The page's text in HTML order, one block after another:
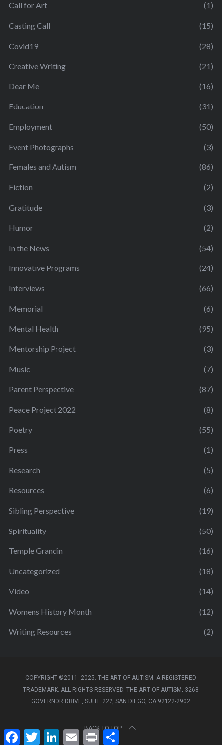
Call for Art (1)
Casting Call (15)
Covid19 (28)
Creative Writing (21)
Dear Me (16)
Education (31)
Employment (50)
Event Photographs (3)
Females and Autism (86)
Fiction (2)
Gratitude (3)
Humor (2)
In the News (54)
Innovative Programs (24)
Interviews (66)
Memorial (6)
Mental Health (95)
Mentorship Project (3)
Music (7)
Parent Perspective (87)
Peace Project 2022 (8)
Poetry (55)
Press (1)
Research (5)
Resources (6)
Sibling Perspective (19)
Spirituality (50)
Temple Grandin (16)
Uncategorized (18)
Video (14)
Womens History Month (12)
Writing Resources (2)
COPYRIGHT ©2011- 2025. THE ART OF AUTISM. A REGISTERED
TRADEMARK. ALL RIGHTS RESERVED. THE ART OF AUTISM, 3268
GOVERNOR DRIVE, SUITE 222, SAN DIEGO, CA 92122-2902
BACK TO TOP
F
a
T
w
L E
m
P S